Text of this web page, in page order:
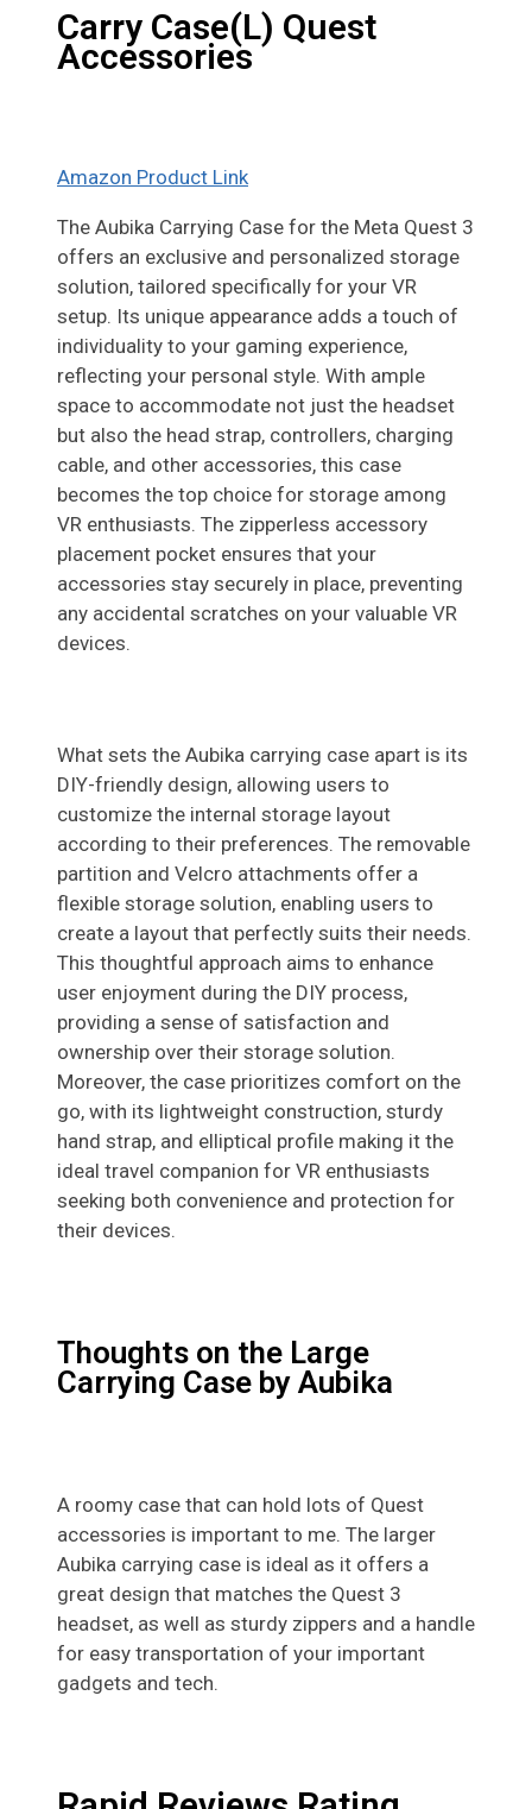
Carry Case(L) Quest
Accessories
Amazon Product Link
The Aubika Carrying Case for the Meta Quest 3
offers an exclusive and personalized storage
solution, tailored specifically for your VR
setup. Its unique appearance adds a touch of
individuality to your gaming experience,
reflecting your personal style. With ample
space to accommodate not just the headset
but also the head strap, controllers, charging
cable, and other accessories, this case
becomes the top choice for storage among
VR enthusiasts. The zipperless accessory
placement pocket ensures that your
accessories stay securely in place, preventing
any accidental scratches on your valuable VR
devices.
What sets the Aubika carrying case apart is its
DIY-friendly design, allowing users to
customize the internal storage layout
according to their preferences. The removable
partition and Velcro attachments offer a
flexible storage solution, enabling users to
create a layout that perfectly suits their needs.
This thoughtful approach aims to enhance
user enjoyment during the DIY process,
providing a sense of satisfaction and
ownership over their storage solution.
Moreover, the case prioritizes comfort on the
go, with its lightweight construction, sturdy
hand strap, and elliptical profile making it the
ideal travel companion for VR enthusiasts
seeking both convenience and protection for
their devices.
Thoughts on the Large
Carrying Case by Aubika
A roomy case that can hold lots of Quest
accessories is important to me. The larger
Aubika carrying case is ideal as it offers a
great design that matches the Quest 3
headset, as well as sturdy zippers and a handle
for easy transportation of your important
gadgets and tech.